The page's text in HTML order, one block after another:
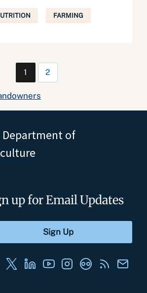
FARMING
1 2
Department of
up for Email Updates